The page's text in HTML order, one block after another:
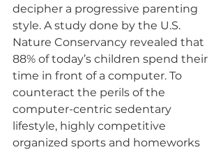
decipher a progressive parenting
style. A study done by the U.S.
Nature Conservancy revealed that
88% of today’s children spend their
time in front of a computer. To
counteract the perils of the
computer-centric sedentary
lifestyle, highly competitive
organized sports and homeworks